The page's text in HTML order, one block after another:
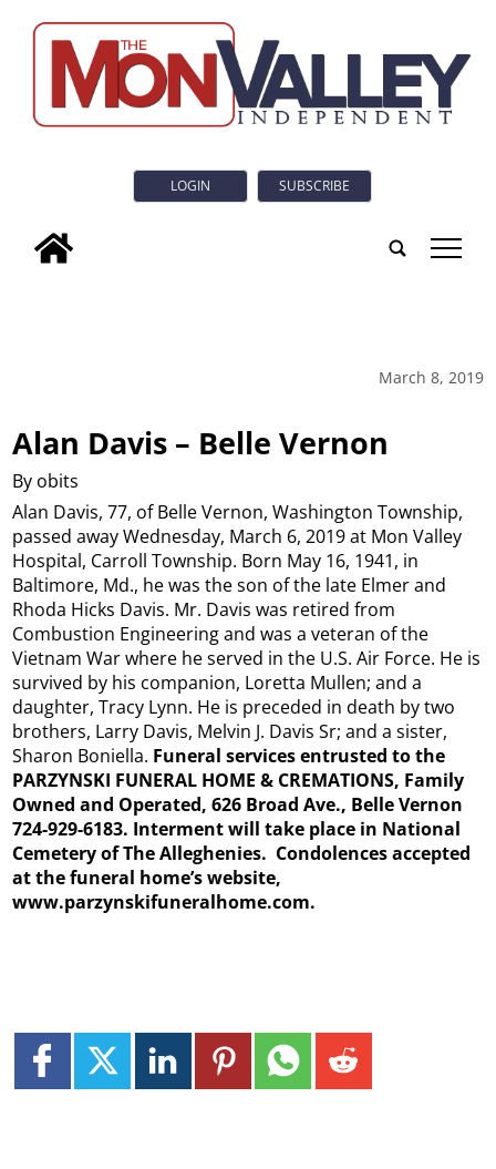
LOGIN SUBSCRIBE
tap
March 8, 2019
Alan Davis – Belle Vernon
By obits
Alan Davis, 77, of Belle Vernon, Washington Township,
passed away Wednesday, March 6, 2019 at Mon Valley
Hospital, Carroll Township. Born May 16, 1941, in
Baltimore, Md., he was the son of the late Elmer and
Rhoda Hicks Davis. Mr. Davis was retired from
Combustion Engineering and was a veteran of the
Vietnam War where he served in the U.S. Air Force. He is
survived by his companion, Loretta Mullen; and a
daughter, Tracy Lynn. He is preceded in death by two
brothers, Larry Davis, Melvin J. Davis Sr; and a sister,
Sharon Boniella. Funeral services entrusted to the
PARZYNSKI FUNERAL HOME & CREMATIONS, Family
Owned and Operated, 626 Broad Ave., Belle Vernon
724-929-6183. Interment will take place in National
Cemetery of The Alleghenies. Condolences accepted
at the funeral home’s website,
www.parzynskifuneralhome.com.